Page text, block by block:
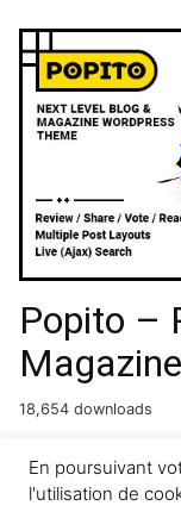
Popito –
18,654 downloads
GetCab |
En poursuivant
l'utilisation de